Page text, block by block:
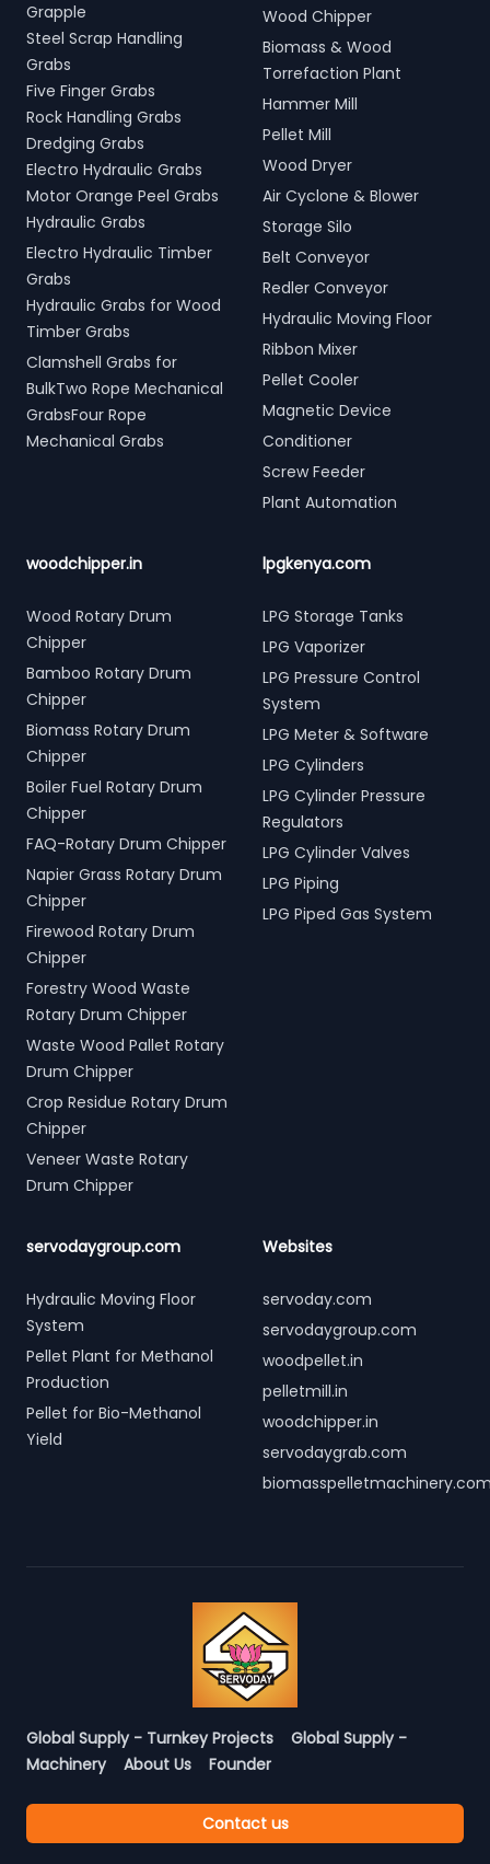
Grapple
Steel Scrap Handling
Grabs
Five Finger Grabs
Rock Handling Grabs
Dredging Grabs
Electro Hydraulic Grabs
Motor Orange Peel Grabs
Hydraulic Grabs
Electro Hydraulic Timber
Grabs
Hydraulic Grabs for Wood
Timber Grabs
Clamshell Grabs for
BulkTwo Rope Mechanical
GrabsFour Rope
Mechanical Grabs
Wood Chipper
Biomass & Wood
Torrefaction Plant
Hammer Mill
Pellet Mill
Wood Dryer
Air Cyclone & Blower
Storage Silo
Belt Conveyor
Redler Conveyor
Hydraulic Moving Floor
Ribbon Mixer
Pellet Cooler
Magnetic Device
Conditioner
Screw Feeder
Plant Automation
woodchipper.in
Wood Rotary Drum
Chipper
Bamboo Rotary Drum
Chipper
Biomass Rotary Drum
Chipper
Boiler Fuel Rotary Drum
Chipper
FAQ-Rotary Drum Chipper
Napier Grass Rotary Drum
Chipper
Firewood Rotary Drum
Chipper
Forestry Wood Waste
Rotary Drum Chipper
Waste Wood Pallet Rotary
Drum Chipper
Crop Residue Rotary Drum
Chipper
Veneer Waste Rotary
Drum Chipper
lpgkenya.com
LPG Storage Tanks
LPG Vaporizer
LPG Pressure Control
System
LPG Meter & Software
LPG Cylinders
LPG Cylinder Pressure
Regulators
LPG Cylinder Valves
LPG Piping
LPG Piped Gas System
servodaygroup.com
Hydraulic Moving Floor
System
Pellet Plant for Methanol
Production
Pellet for Bio-Methanol
Yield
Websites
servoday.com
servodaygroup.com
woodpellet.in
pelletmill.in
woodchipper.in
servodaygrab.com
Global Supply - Turnkey Projects
Global Supply -
Machinery
About Us Founder
Contact us